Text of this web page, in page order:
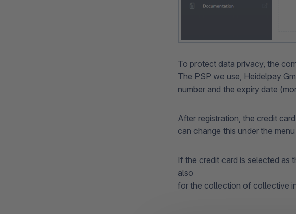
To protect data privacy, the
The PSP we use, Heidelpay
number and the expiry date
After registration, the credit
can change this under the
If the credit card is selected as
also
for the collection of collective